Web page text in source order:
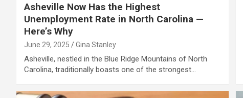
Asheville Now Has the Highest
Unemployment Rate in North Carolina —
Here’s Why
June 29, 2025 Gina Stanley
Asheville, nestled in the Blue Ridge Mountains of North
Carolina, traditionally boasts one of the strongest…